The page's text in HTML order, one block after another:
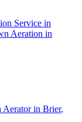
Service in
Aeration in
Aeratorin Brier,